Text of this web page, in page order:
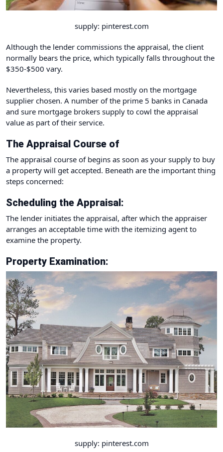
supply: pinterest.com
Although the lender commissions the appraisal, the client
normally bears the price, which typically falls throughout the
$350-$500 vary.
Nevertheless, this varies based mostly on the mortgage
supplier chosen. A number of the prime 5 banks in Canada
and sure mortgage brokers supply to cowl the appraisal
value as part of their service.
The Appraisal Course of
The appraisal course of begins as soon as your supply to buy
a property will get accepted. Beneath are the important thing
steps concerned:
Scheduling the Appraisal:
The lender initiates the appraisal, after which the appraiser
arranges an acceptable time with the itemizing agent to
examine the property.
Property Examination:
supply: pinterest.com